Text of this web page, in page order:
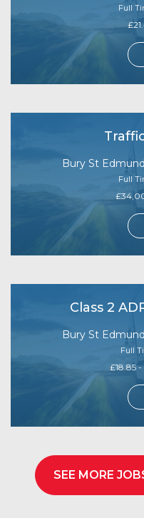
Full
Bury St
Full
Class 2
Bury St
Full
£18.85
SEE MORE